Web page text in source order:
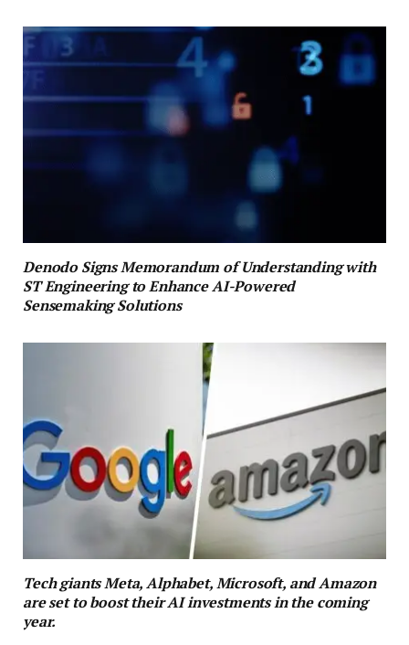
Denodo Signs Memorandum of Understanding with
ST Engineering to Enhance AI-Powered
Sensemaking Solutions
Tech giants Meta, Alphabet, Microsoft, and Amazon
are set to boost their AI investments in the coming
year.